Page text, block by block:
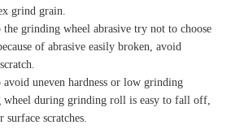
grind grain.
grinding wheel abrasive try not to choose
of abrasive easily broken, avoid
uneven hardness or low grinding
wheel during grinding roll is easy to fall off,
surface scratches.